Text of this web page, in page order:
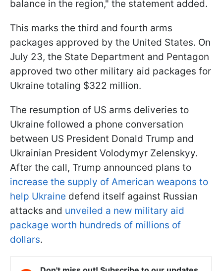
balance in the region," the statement added.
This marks the third and fourth arms
packages approved by the United States. On
July 23, the State Department and Pentagon
approved two other military aid packages for
Ukraine totaling $322 million.
The resumption of US arms deliveries to
Ukraine followed a phone conversation
between US President Donald Trump and
Ukrainian President Volodymyr Zelenskyy.
After the call, Trump announced plans to
increase the supply of American weapons to
help Ukraine defend itself against Russian
attacks and unveiled a new military aid
package worth hundreds of millions of
dollars.